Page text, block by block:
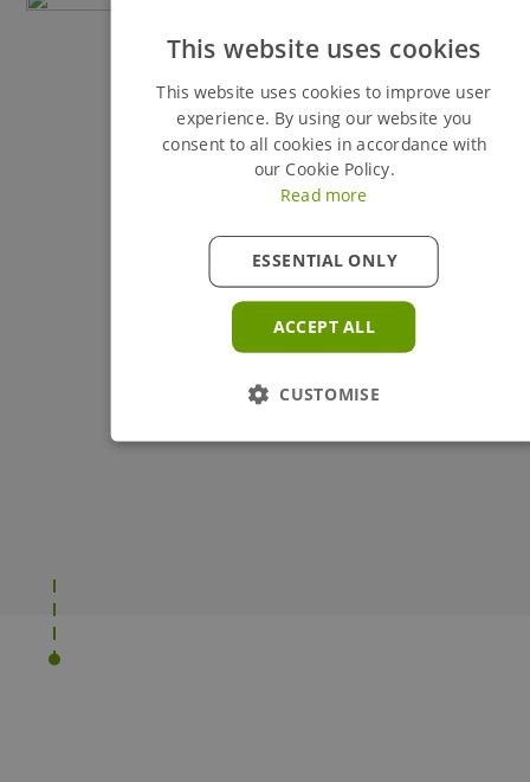
This website uses cookies
This website uses cookies to improve user
experience. By using our website you
consent to all cookies in accordance with
our Cookie Policy.
Read more
ACCEPT ALL
ESSENTIAL ONLY
CUSTOMISE